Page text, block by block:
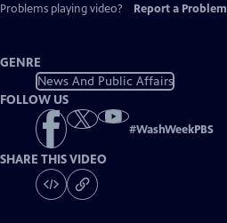
Problems playing video?
Report a Problem
GENRE
News And Public Affairs
FOLLOW US
#WashWeekPBS
SHARE THIS VIDEO